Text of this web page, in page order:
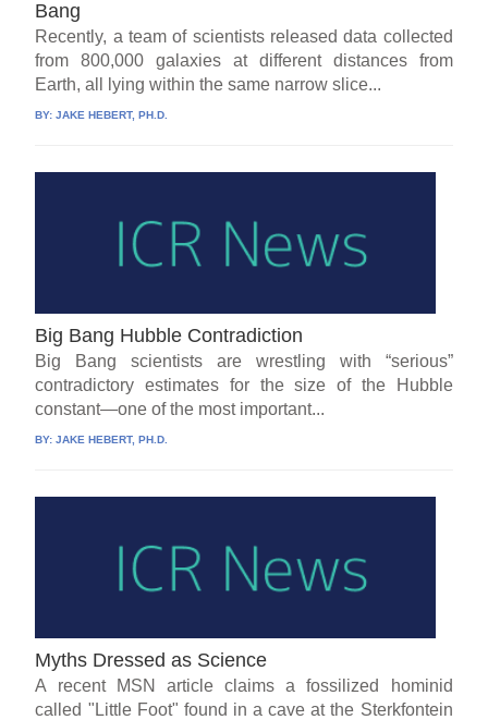
Bang
Recently, a team of scientists released data collected
from 800,000 galaxies at different distances from
Earth, all lying within the same narrow slice...
BY:JAKE HEBERT, PH.D.
Big Bang Hubble Contradiction
Big Bang scientists are wrestling with “serious”
contradictory estimates for the size of the Hubble
constant—one of the most important...
BY:JAKE HEBERT, PH.D.
Myths Dressed as Science
A recent MSN article claims a fossilized hominid
called "Little Foot" found in a cave at the Sterkfontein